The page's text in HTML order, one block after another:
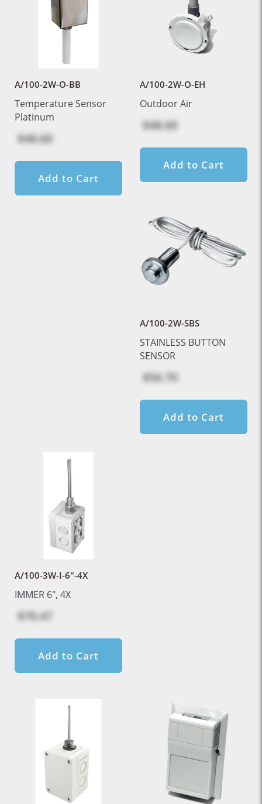
A/100-2W-O-BB
Temperature Sensor
Platinum
$48.60
Add to Cart
A/100-2W-O-EH
Outdoor Air
$48.60
Add to Cart
A/100-2W-SBS
STAINLESS BUTTON
SENSOR
$56.70
Add to Cart
A/100-3W-I-6"-4X
IMMER 6", 4X
$70.47
Add to Cart